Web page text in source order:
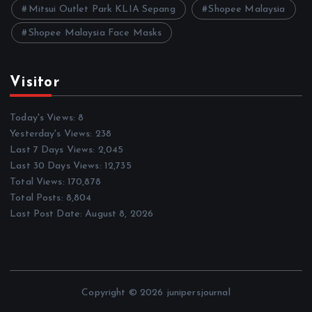
Mitsui Outlet Park KLIA Sepang Shopee Malaysia
Shopee Malaysia Face Masks
Visitor
Today's Views:8
Yesterday's Views: 238
Last 7 Days Views: 2,045
Last 30 Days Views: 12,735
Total Views: 170,878
Total Posts: 8,804
Last Post Date:August 8, 2026
Copyright © 2026 junipersjournal